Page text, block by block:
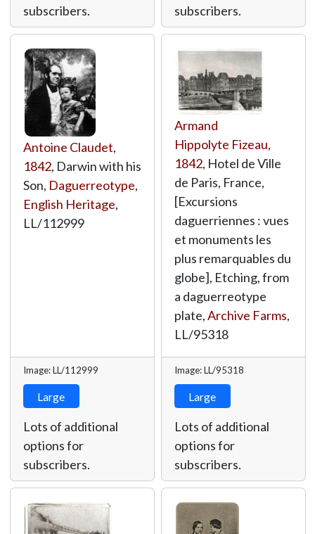
subscribers.
subscribers.
Antoine Claudet,
1842, Darwin with his
Son, Daguerreotype,
English Heritage,
LL/112999
Image: LL/112999
Large
Lots of additional
options for
subscribers.
Armand
Hippolyte Fizeau,
1842, Hotel de Ville
de Paris, France,
[Excursions
daguerriennes : vues
et monuments les
plus remarquables du
globe], Etching, from
a daguerreotype
plate,Archive Farms,
LL/95318
Image: LL/95318
Large
Lots of additional
options for
subscribers.